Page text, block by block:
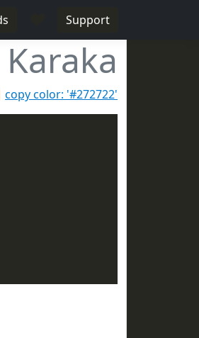
Support
Karaka
copy color: '#272722'